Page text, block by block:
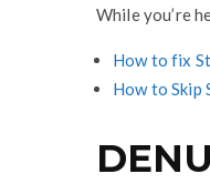
While you’re
How to fix
How to Skip